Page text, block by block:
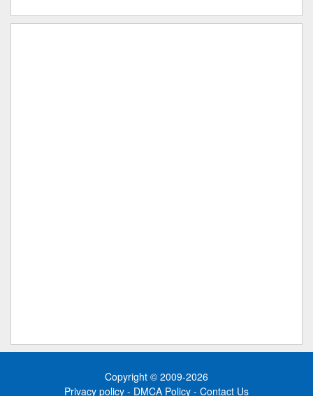
Copyright © 2009-2026
Privacy policy - DMCA Policy - Contact Us